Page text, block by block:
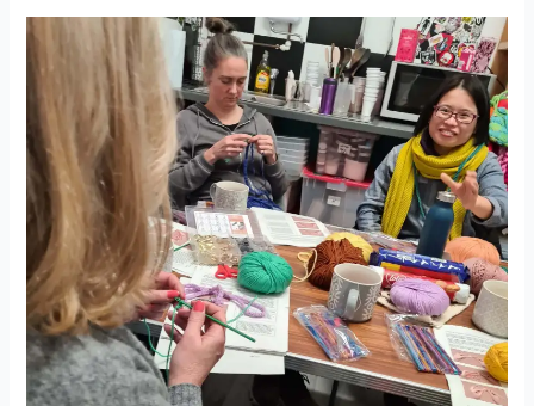
Crochet
Beginners
(3-
week
course)
(evenings)
starts
19th
Feb
26